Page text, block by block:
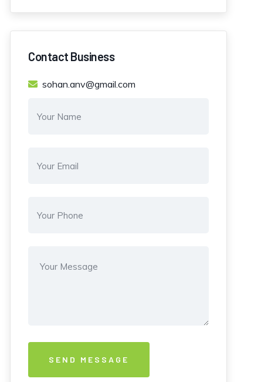
Contact Business
sohan.anv@gmail.com